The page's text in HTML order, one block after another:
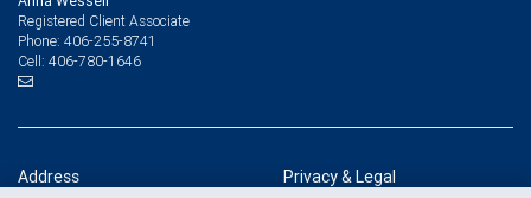
Registered Client Associate
Phone: 406-255-8741
Cell: 406-780-1646
Address Privacy & Legal